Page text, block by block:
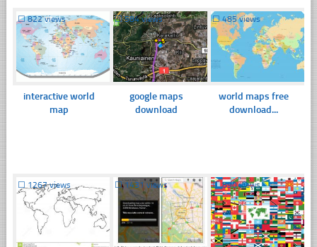
☐822 views
interactive world
map
☐584 views
google maps
download
☐485 views
world maps free
download...
☐ 1267 views ☐1431 views ☐890 views